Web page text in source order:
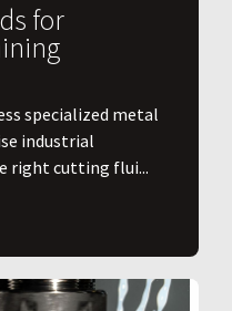
for
specialized metal
industrial
right cutting flui...